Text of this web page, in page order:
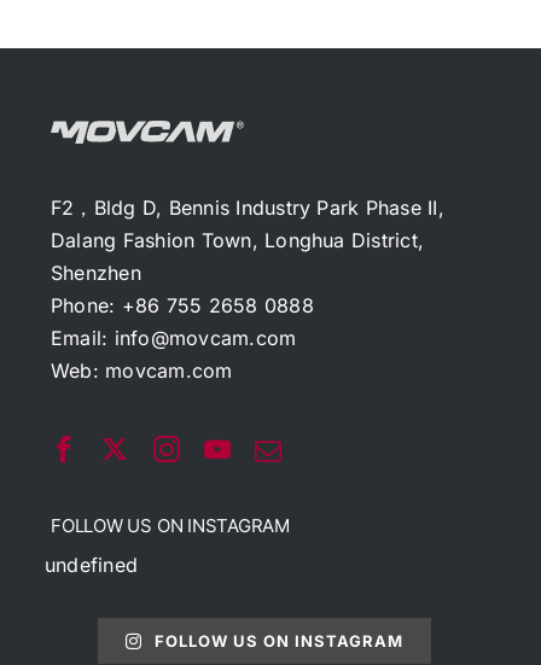
F2，Bldg D, Bennis Industry Park Phase II,
Dalang Fashion Town, Longhua District,
Shenzhen
Phone: +86 755 2658 0888
Email: info@movcam.com
Web: movcam.com
FOLLOW US ON INSTAGRAM
undefined
FOLLOW US ON INSTAGRAM